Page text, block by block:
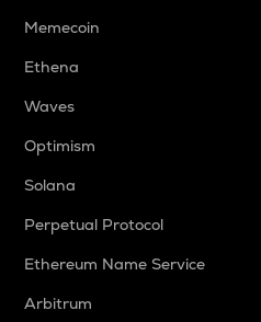
Memecoin
Ethena
Waves
Optimism
Solana
Perpetual Protocol
Ethereum Name Service
Arbitrum